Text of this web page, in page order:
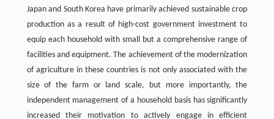
Japan and South Korea have primarily achieved sustainable crop
production as a result of high-cost government investment to
equip each household with small but a comprehensive range of
facilities and equipment. The achievement of the modernization
of agriculture in these countries is not only associated with the
size of the farm or land scale, but more importantly, the
independent management of a household basis has significantly
increased their motivation to actively engage in efficient